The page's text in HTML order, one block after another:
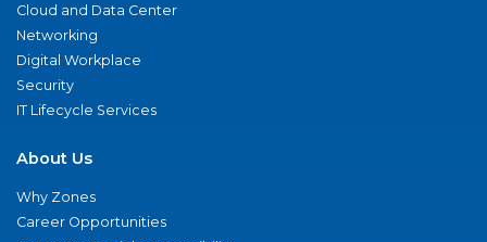
Cloud and Data Center
Networking
Digital Workplace
Security
IT Lifecycle Services
About Us
Why Zones
Career Opportunities